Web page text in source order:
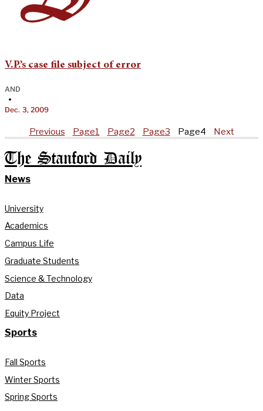
V.P.’s case file subject of error
AND
•
Dec. 3, 2009
Previous Page1 Page2 Page3 Page4 Next
The Stanford Daily
News
University
Academics
Campus Life
Graduate Students
Science & Technology
Data
Equity Project
Sports
Fall Sports
Winter Sports
Spring Sports